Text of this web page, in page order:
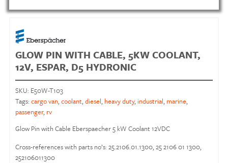
GLOW PIN WITH CABLE, 5KW COOLANT,
12V, ESPAR, D5 HYDRONIC
SKU: E50W-T103
Tags: cargo van,coolant,diesel, heavy duty, industrial, marine,
passenger, rv
Glow Pin with Cable Eberspaecher 5 kW Coolant 12VDC
Cross-references with parts no’s: 25.2106.01.1300, 25 2106 01 1300,
252106011300